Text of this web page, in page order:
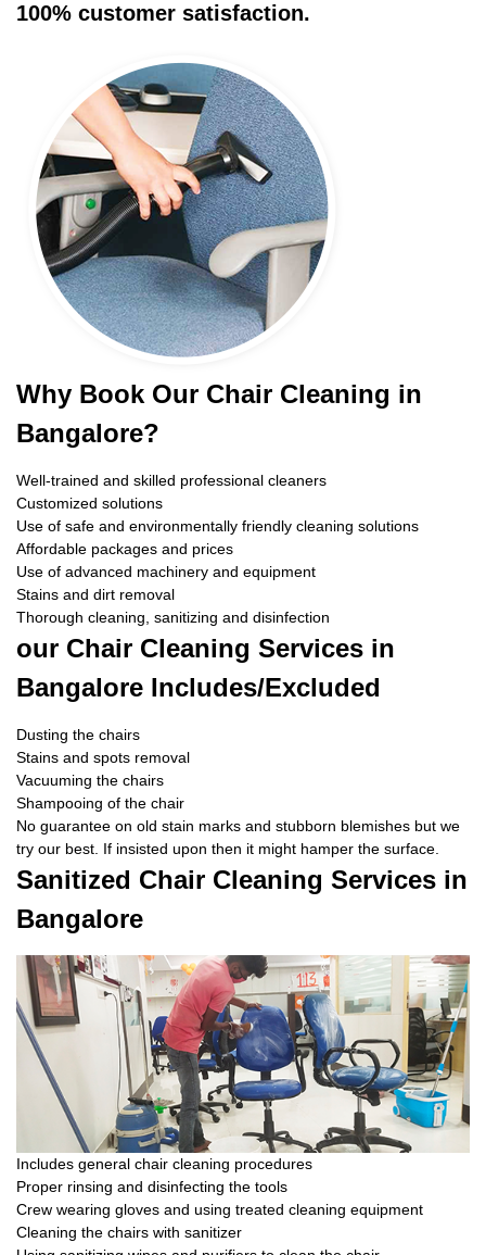
100% customer satisfaction.
Why Book Our Chair Cleaning in
Bangalore?
Well-trained and skilled professional cleaners
Customized solutions
Use of safe and environmentally friendly cleaning solutions
Affordable packages and prices
Use of advanced machinery and equipment
Stains and dirt removal
Thorough cleaning, sanitizing and disinfection
our Chair Cleaning Services in
Bangalore Includes/Excluded
Dusting the chairs
Stains and spots removal
Vacuuming the chairs
Shampooing of the chair
No guarantee on old stain marks and stubborn blemishes but we
try our best. If insisted upon then it might hamper the surface.
Sanitized Chair Cleaning Services in
Bangalore
Includes general chair cleaning procedures
Proper rinsing and disinfecting the tools
Crew wearing gloves and using treated cleaning equipment
Cleaning the chairs with sanitizer